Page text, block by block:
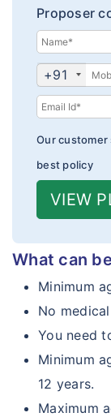
Proposer
+91
Our
best policy
VIEW
What can
Minimum
No
You need
Minimum
12 years.
Maximum